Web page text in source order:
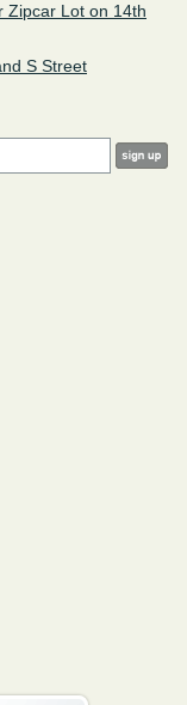
Zipcar Lot on 14th
S Street